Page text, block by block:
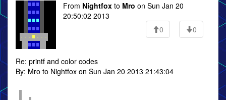
From Nightfox to Mro on Sun Jan 20
20:50:02 2013
0
0
Re: printf and color codes
By: Mro to Nightfox on Sun Jan 20 2013 21:43:04